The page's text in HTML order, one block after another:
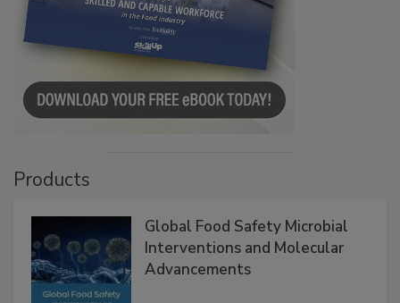
Products
Global Food Safety Microbial
Interventions and Molecular
Advancements